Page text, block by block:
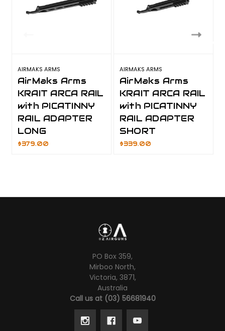
AIRMAKS ARMS
AirMaks Arms
KRAIT ARCA RAIL
with PICATINNY
RAIL ADAPTER
LONG
$379.00
AIRMAKS ARMS
AirMaks Arms
KRAIT ARCA RAIL
with PICATINNY
RAIL ADAPTER
SHORT
$339.00
PO Box 359,
Mirboo North,
Victoria, 3871,
Australia
Call us at (03) 56681940